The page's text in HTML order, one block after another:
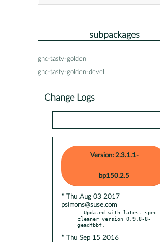
subpackages
ghc-tasty-golden
ghc-tasty-golden-devel
Change Logs
Version: 2.3.1.1-
bp150.2.5
* Thu Aug 03 2017
psimons@suse.com
- Updated with latest spec-
cleaner version 0.9.8-8-
* Thu Sep 15 2016